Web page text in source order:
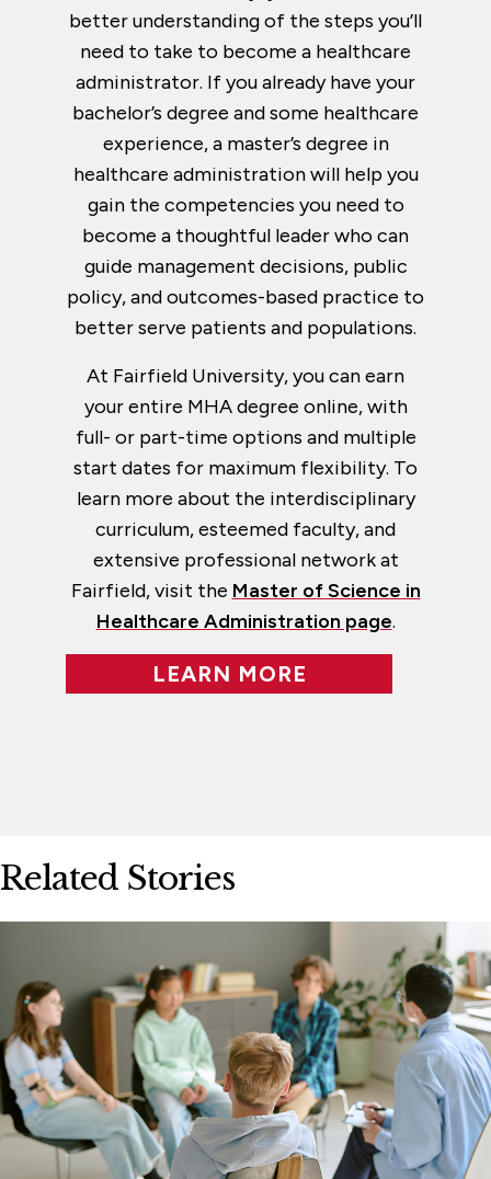
better understanding of the steps you’ll
need to take to become a healthcare
administrator. If you already have your
bachelor’s degree and some healthcare
experience, a master’s degree in
healthcare administration will help you
gain the competencies you need to
become a thoughtful leader who can
guide management decisions, public
policy, and outcomes-based practice to
better serve patients and populations.
At Fairfield University, you can earn
your entire MHA degree online, with
full- or part-time options and multiple
start dates for maximum flexibility. To
learn more about the interdisciplinary
curriculum, esteemed faculty, and
extensive professional network at
Fairfield, visit the Master of Science in
Healthcare Administration page.
LEARN MORE
Related Stories